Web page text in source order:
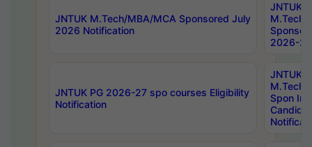
JNTUK M.Tech/MBA/MCA Sponsored July
2026 Notification
JNTUK
M.Tech/
2026-
JNTUK PG 2026-27 spo courses Eligibility
Notification
JNTUK
M.Tech/
Spon